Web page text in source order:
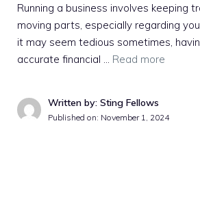
Running a business involves keeping
moving parts, especially regarding
it may seem tedious sometimes,
accurate financial … Read more
Written by: Sting Fellows
Published on: November 1, 2024